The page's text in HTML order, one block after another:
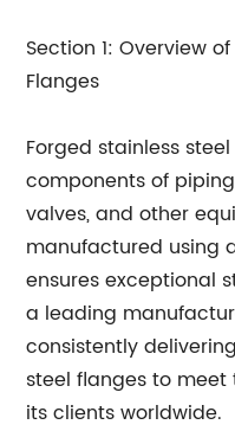
Section 1: Overview of
Flanges
Forged stainless
components of
valves, and other
manufactured using
ensures exceptional
a leading
consistently
steel flanges to
its clients worldwide.